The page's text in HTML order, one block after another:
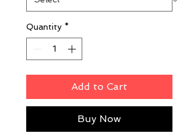
Quantity *
Add to Cart
Buy Now